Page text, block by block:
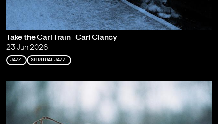
Take the Carl Train | Carl Clancy
23 Jun 2026
JAZZ SPIRITUAL JAZZ